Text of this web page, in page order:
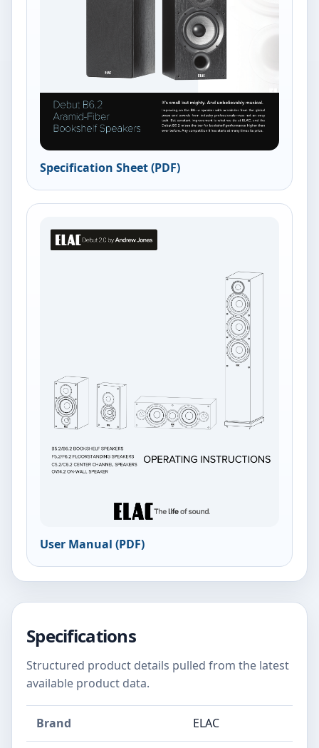
Specification Sheet (PDF)
User Manual (PDF)
Specifications
Structured product details pulled from the latest
available product data.
Brand ELAC